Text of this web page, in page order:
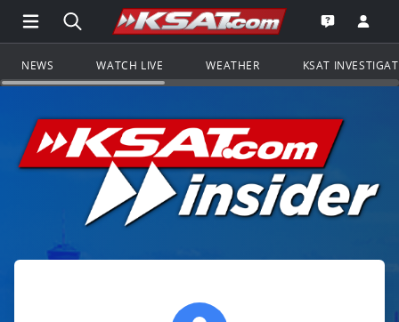
Open Main Menu Navigation
Search all of KSAT.comGo to the
Open the
NEWS WATCH LIVE WEATHER KSAT